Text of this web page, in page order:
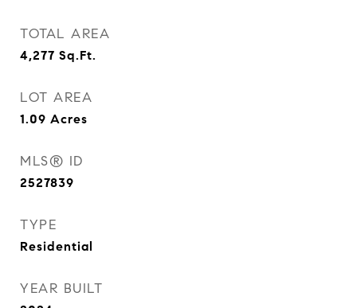
TOTAL AREA
4,277 Sq.Ft.
LOT AREA
1.09 Acres
MLS® ID
2527839
TYPE
Residential
YEAR BUILT